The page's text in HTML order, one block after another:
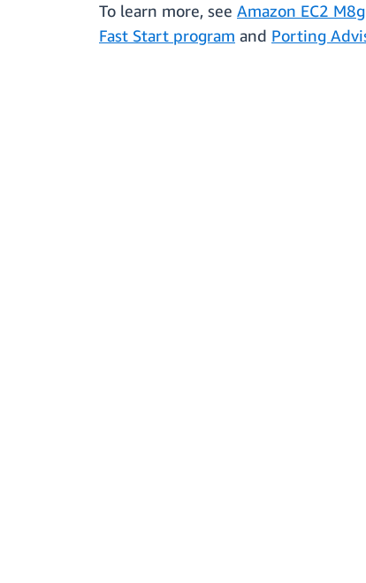
To learn more, see Amazon EC2
Fast Start program and Porting